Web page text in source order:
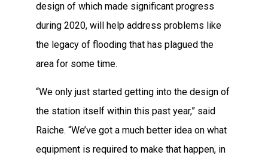
design of which made significant progress
during 2020, will help address problems like
the legacy of flooding that has plagued the
area for some time.
“We only just started getting into the design of
the station itself within this past year,” said
Raiche. “We’ve got a much better idea on what
equipment is required to make that happen, in